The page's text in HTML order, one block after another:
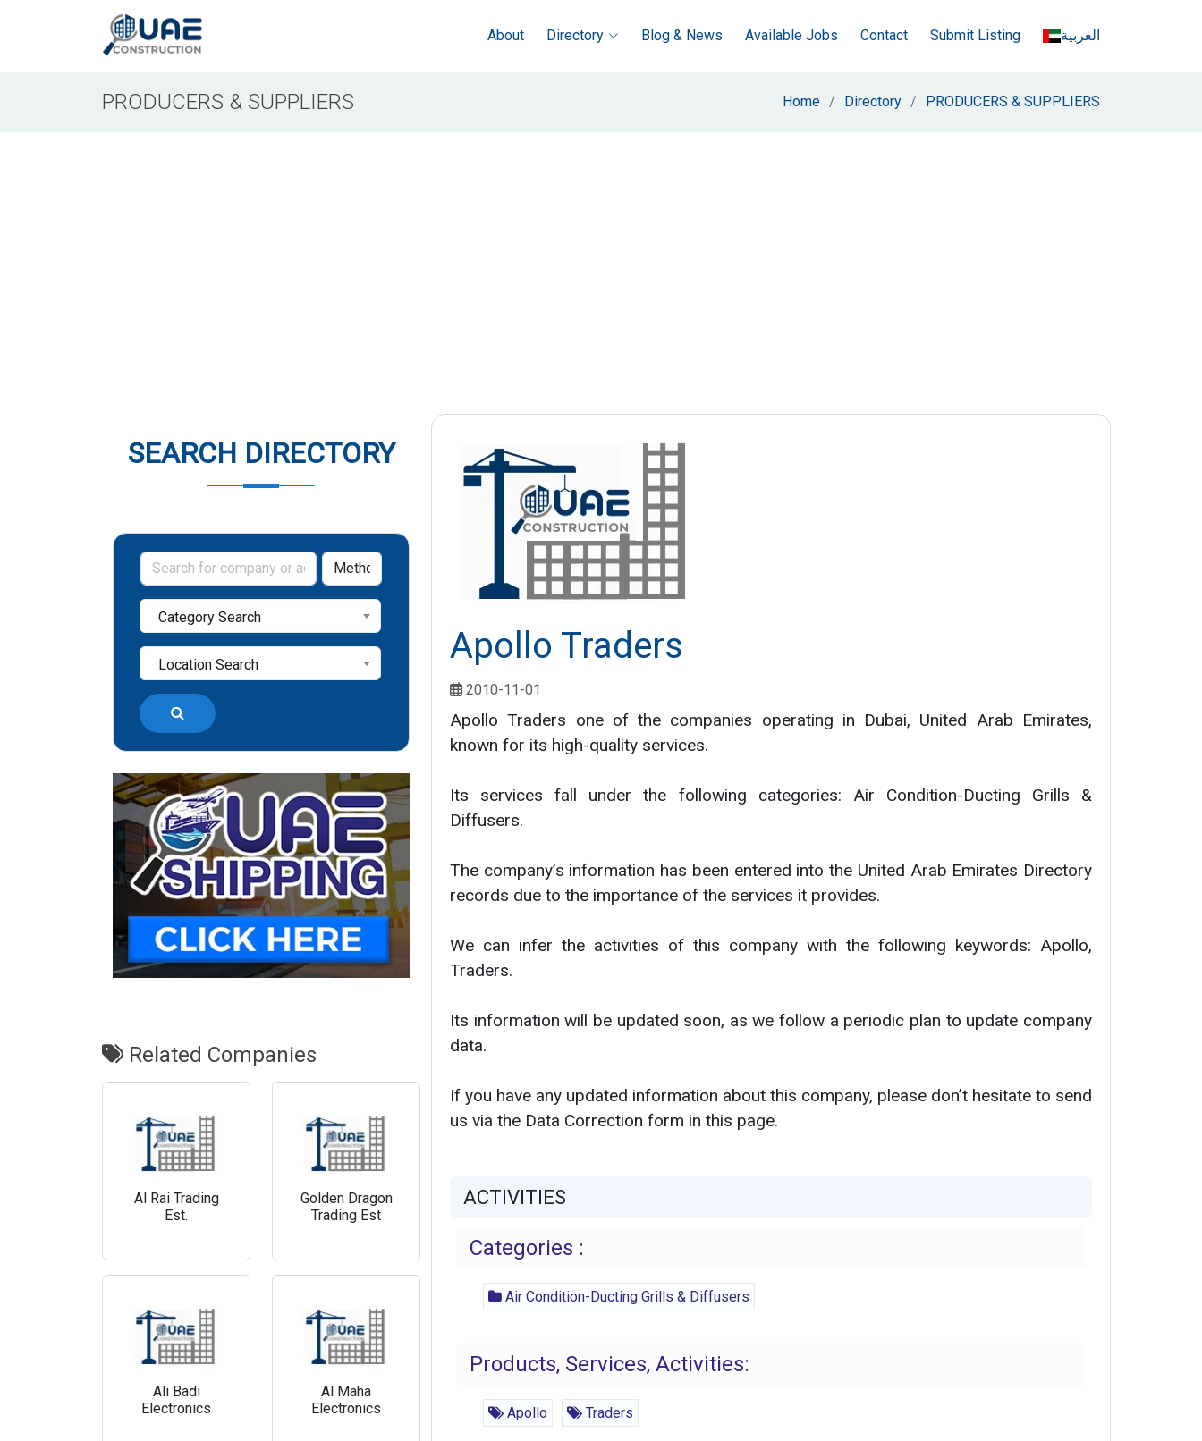
About Directory Blog & News Available Jobs Contact Submit Listing العربية
PRODUCERS & SUPPLIERS Home Directory PRODUCERS & SUPPLIERS
SEARCH DIRECTORY
Category Search
Location Search
Related Companies
Al Rai Trading
Est.
Golden Dragon
Trading Est
Ali Badi
Electronics
Al Maha
Electronics
Apollo Traders
2010-11-01
Apollo Traders one of the companies operating in Dubai, United Arab Emirates,
known for its high-quality services.
Its services fall under the following categories: Air Condition-Ducting Grills &
Diffusers.
The company’s information has been entered into the United Arab Emirates Directory
records due to the importance of the services it provides.
We can infer the activities of this company with the following keywords: Apollo,
Traders.
Its information will be updated soon, as we follow a periodic plan to update company
data.
If you have any updated information about this company, please don’t hesitate to send
us via the Data Correction form in this page.
ACTIVITIES
Categories :
Air Condition-Ducting Grills & Diffusers
Products, Services, Activities:
Apollo Traders